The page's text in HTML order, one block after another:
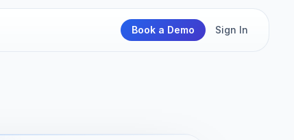
Book a Demo Sign In